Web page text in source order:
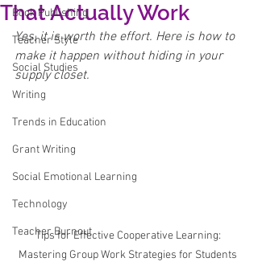
Book Publishing
Teacher Style
Social Studies
Writing
Trends in Education
Grant Writing
Social Emotional Learning
Technology
Teacher Burnout
That Actually Work
Yes, it is worth the effort. Here is how to
make it happen without hiding in your
supply closet.
Tips for Effective Cooperative Learning:
Mastering Group Work Strategies for Students